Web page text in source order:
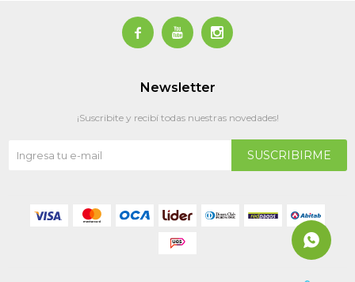
  
Newsletter
¡Suscribite y recibí todas nuestras novedades!
SUSCRIBIRME